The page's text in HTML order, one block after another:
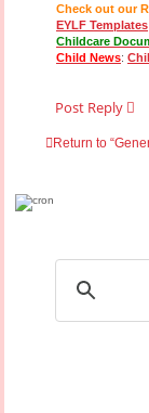
Check out our
EYLF Templates
Childcare
Child News:
Post Reply
Return to